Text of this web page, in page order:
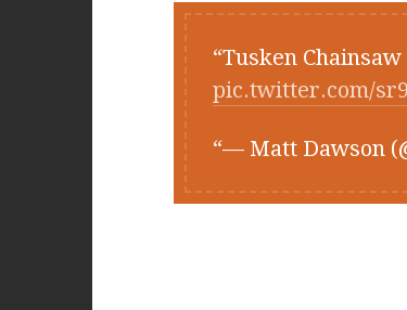
Tusken
pic.twitter.com/
— Matt Dawson